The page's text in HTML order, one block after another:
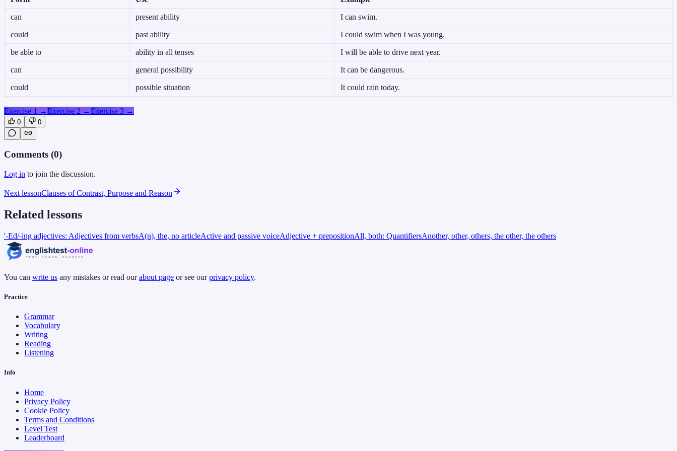
can present ability I can swim.
could past ability I could swim when I was young.
be able to ability in all tenses I will be able to drive next year.
can general possibility It can be dangerous.
could possible situation It could rain today.
Exercise 1 →Exercise 2 →Exercise 3 →
0 0
Comments (0)
Log in to join the discussion.
Next lessonClauses of Contrast, Purpose and Reason
Related lessons
'-Ed/-ing adjectives: Adjectives from verbsA(n), the, no articleActive and passive voiceAdjective + prepositionAll, both: QuantifiersAnother, other, others, the other, the others
You can write us any mistakes or read our about page or see our privacy policy.
Practice
Grammar
Vocabulary
Writing
Reading
Listening
Info
Home
Privacy Policy
Cookie Policy
Terms and Conditions
Level Test
Leaderboard